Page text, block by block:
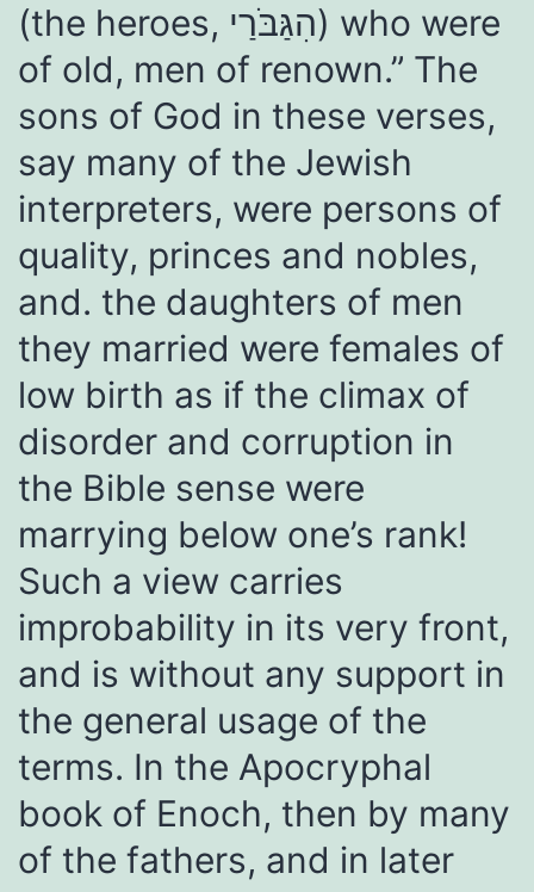
(the heroes, הִגַּבֹּרַי) who were
of old, men of renown.” The
sons of God in these verses,
say many of the Jewish
interpreters, were persons of
quality, princes and nobles,
and. the daughters of men
they married were females of
low birth as if the climax of
disorder and corruption in
the Bible sense were
marrying below one’s rank!
Such a view carries
improbability in its very front,
and is without any support in
the general usage of the
terms. In the Apocryphal
book of Enoch, then by many
of the fathers, and in later